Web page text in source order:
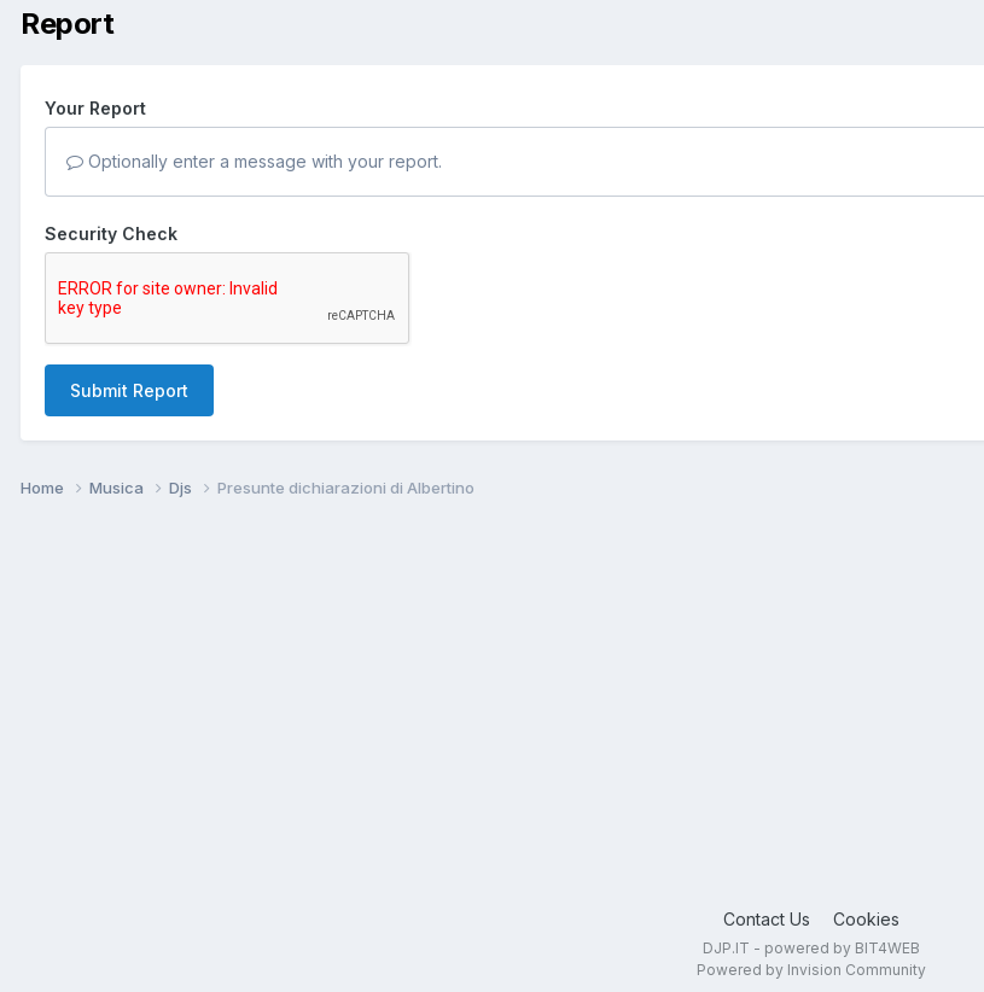
Report
Your Report
Optionally enter a message with your report.
Security Check
Submit Report
Home Musica Djs Presunte dichiarazioni di Albertino
Contact Us Cookies
DJP.IT - powered by BIT4WEB
Powered by Invision Community